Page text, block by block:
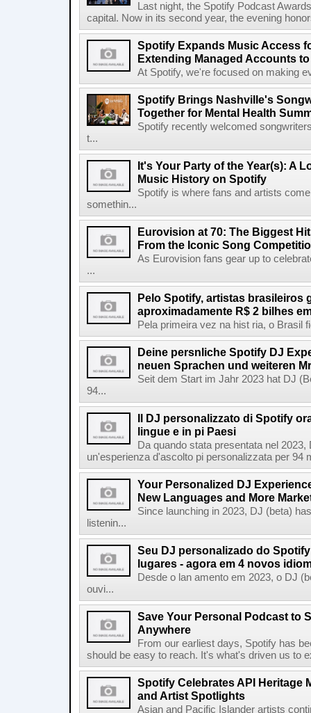
Last night, the Spotify Podcast
capital. Now in its second year, the evening
Spotify Expands Music Access
Extending Managed Accounts to
At Spotify, we're focused on making
Spotify Brings Nashville's
Together for Mental Health
Spotify recently welcomed
t...
It's Your Party of the Year(s): A
Music History on Spotify
Spotify is where fans and artists
somethin...
Eurovision at 70: The Biggest
From the Iconic Song
As Eurovision fans gear up to
...
Pelo Spotify, artistas brasileiros
aproximadamente R$ 2 bilhes
Pela primeira vez na hist ria, o Brasil
Deine persnliche Spotify DJ
neuen Sprachen und weiteren
Seit dem Start im Jahr 2023 hat DJ
94...
Il DJ personalizzato di Spotify
lingue e in pi Paesi
Da quando stata presentata nel
un'esperienza d'ascolto pi personalizzata per 94
Your Personalized DJ
New Languages and More
Since launching in 2023, DJ (beta)
listenin...
Seu DJ personalizado do
lugares - agora em 4 novos
Desde o lan amento em 2023, o DJ
ouvi...
Save Your Personal Podcast to
Anywhere
From our earliest days, Spotify has
should be easy to reach. It's what's driven us to
Spotify Celebrates API Heritage
and Artist Spotlights
Asian and Pacific Islander artists